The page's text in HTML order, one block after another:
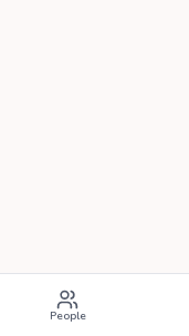
People